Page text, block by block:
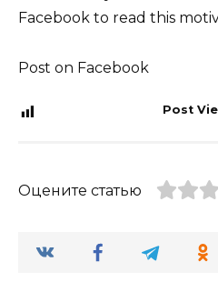
Facebook to read this
Post on Facebook
Post
Оцените статью